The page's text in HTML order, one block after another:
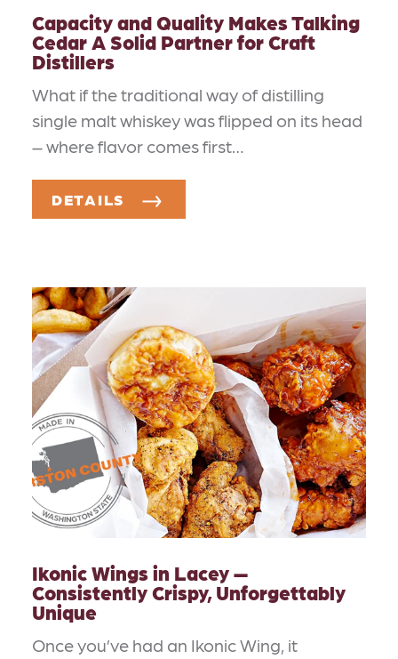
Capacity and Quality Makes Talking
Cedar A Solid Partner for Craft
Distillers
What if the traditional way of distilling
single malt whiskey was flipped on its head
– where flavor comes first…
DETAILS
Ikonic Wings in Lacey —
Consistently Crispy, Unforgettably
Unique
Once you’ve had an Ikonic Wing, it